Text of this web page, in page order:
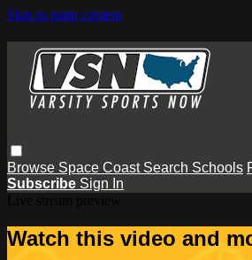
Skip to main content
Browse Space Coast Search Schools
Subscribe Sign In
Watch this video and